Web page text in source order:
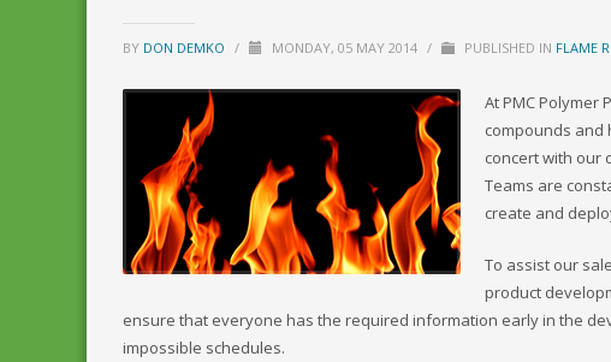
BY DON DEMKO / MONDAY, 05 MAY 2014 / PUBLISHED IN FLAME
At PMC Polymer
compounds and
concert with our
Teams are
create and
To assist our
product
ensure that everyone has the required information early in the
impossible schedules.